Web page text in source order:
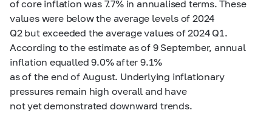
of core inflation was 7.7% in annualised terms. These
values were below the average levels of 2024
Q2 but exceeded the average values of 2024 Q1.
According to the estimate as of 9 September, annual
inflation equalled 9.0% after 9.1%
as of the end of August. Underlying inflationary
pressures remain high overall and have
not yet demonstrated downward trends.